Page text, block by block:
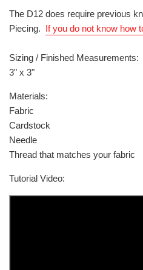
The D12 does require previous
Piecing. If you do not know how
Sizing / Finished Measurements:
3" x 3"
Materials:
Fabric
Cardstock
Needle
Thread that matches your fabric
Tutorial Video: